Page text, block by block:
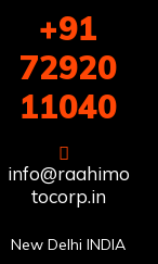
+91
72920
11040
info@raahimo
tocorp.in
New Delhi INDIA